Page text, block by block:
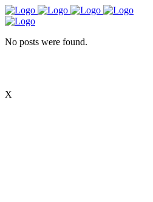
No posts were found.
X